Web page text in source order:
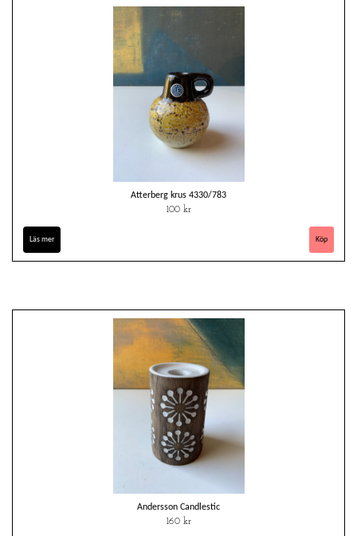
Atterberg krus 4330/783
100 kr
Läs mer
Andersson Candlestic
160 kr